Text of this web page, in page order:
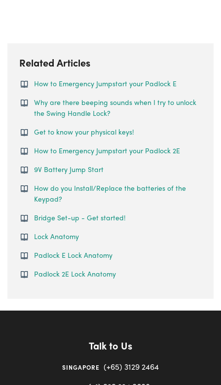
Related Articles
How to Emergency Jumpstart your Padlock E
Why are there beeping sounds when I try to unlock
the Swing Handle Lock?
Get to know your physical keys!
How to Emergency Jumpstart your Padlock 2E
9V Battery Jump Start
How do you Install/Replace the batteries of the
Keypad?
Bridge Set-up - Get started!
Lock Anatomy
Padlock E Lock Anatomy
Padlock 2E Lock Anatomy
Talk to Us
SINGAPORE (+65) 3129 2464